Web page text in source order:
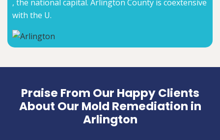
, the national capital. Arlington County is coextensive
with the U.
Praise From Our Happy Clients
About Our Mold Remediation in
Arlington